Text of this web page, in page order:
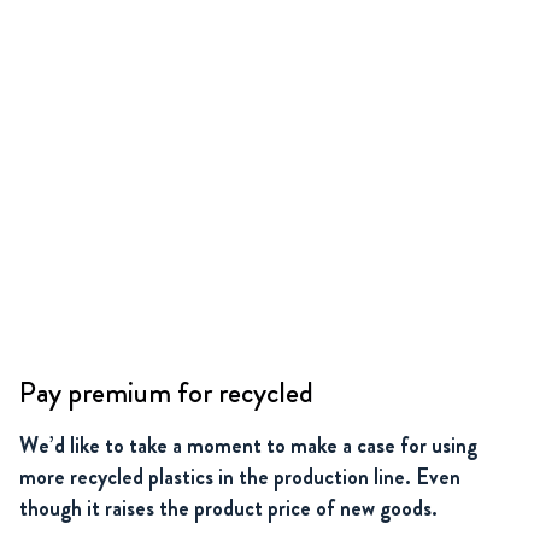
Pay premium for recycled
We’d like to take a moment to make a case for using
more recycled plastics in the production line. Even
though it raises the product price of new goods.